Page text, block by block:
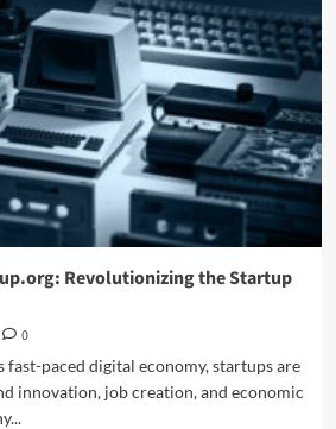
Revolutionizing the Startup
0
paced digital economy, startups are
innovation, job creation, and economic